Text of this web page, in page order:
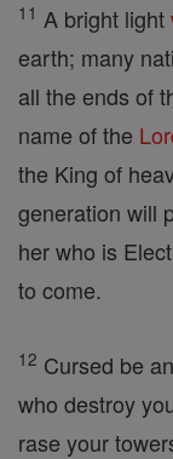
11 A bright light
earth; many
all the ends of
name of the
the King of
generation will
her who is
to come.
12 Cursed be
who destroy
rase your